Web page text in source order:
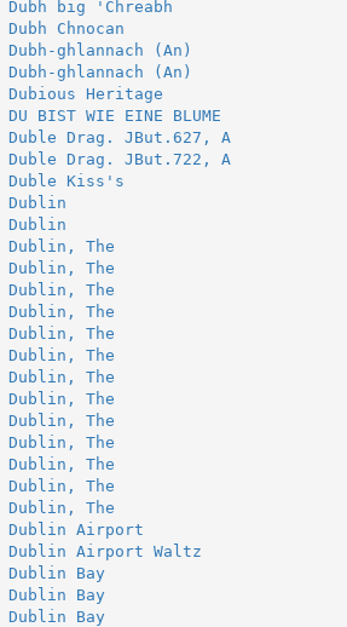
Dubh big 'Chreabh
Dubh Chnocan
Dubh-ghlannach (An)
Dubh-ghlannach (An)
Dubious Heritage
DU BIST WIE EINE BLUME
Duble Drag. JBut.627, A
Duble Drag. JBut.722, A
Duble Kiss's
Dublin
Dublin
Dublin, The
Dublin, The
Dublin, The
Dublin, The
Dublin, The
Dublin, The
Dublin, The
Dublin, The
Dublin, The
Dublin, The
Dublin, The
Dublin, The
Dublin, The
Dublin Airport
Dublin Airport Waltz
Dublin Bay
Dublin Bay
Dublin Bay